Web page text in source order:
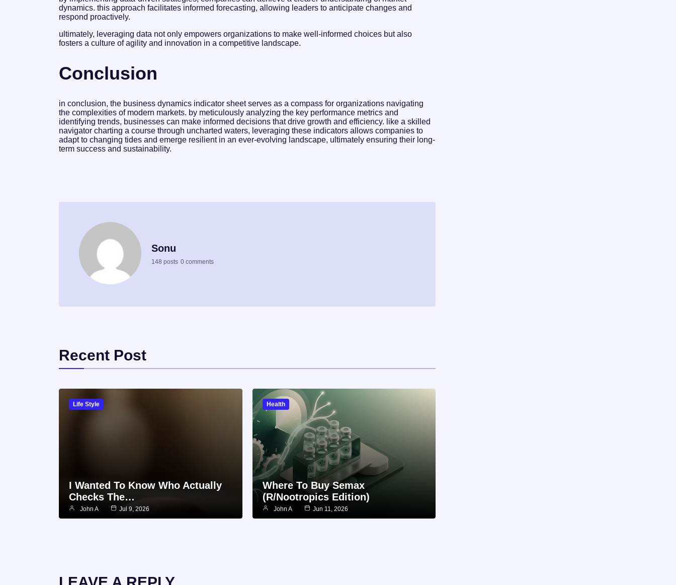
dynamics. this approach facilitates informed forecasting, allowing leaders to anticipate changes and
respond proactively.
ultimately, leveraging data not only empowers organizations to make well-informed choices but also
fosters a culture of agility and innovation in a competitive landscape.
Conclusion
in conclusion, the business dynamics indicator sheet serves as a compass for organizations navigating
the complexities of modern markets. by meticulously analyzing the key performance metrics and
identifying trends, businesses can make informed decisions that drive growth and efficiency. like a skilled
navigator charting a course through uncharted waters, leveraging these indicators allows companies to
adapt to changing tides and emerge resilient in an ever-evolving landscape, ultimately ensuring their long-
term success and sustainability.
Sonu
148 posts 0 comments
Recent Post
Life Style
I Wanted To Know Who Actually
Checks The…
John A Jul 9, 2026
Health
Where To Buy Semax
(r/Nootropics Edition)
John A Jun 11, 2026